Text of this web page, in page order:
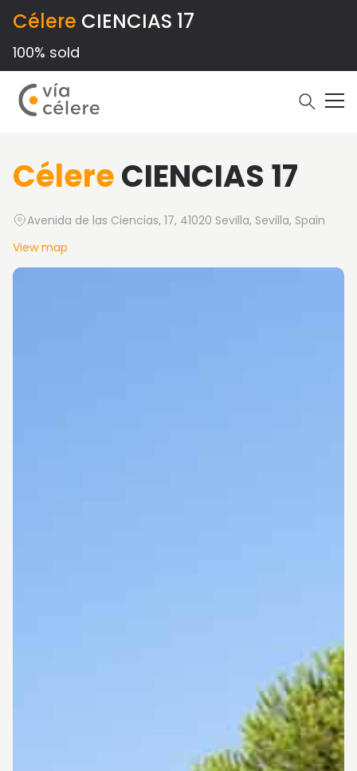
Célere CIENCIAS 17
100% sold
CélereCIENCIAS 17
Avenida de las Ciencias, 17, 41020 Sevilla, Sevilla, Spain
View map